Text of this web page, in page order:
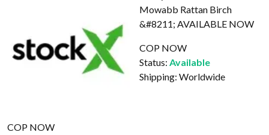
COP NOW
COP NOW
Status: Available
Shipping: Worldwide